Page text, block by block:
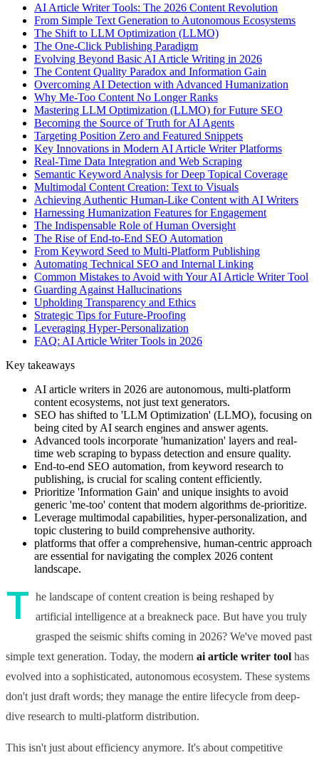
AI Article Writer Tools: The 2026 Content Revolution
From Simple Text Generation to Autonomous Ecosystems
The Shift to LLM Optimization (LLMO)
The One-Click Publishing Paradigm
Evolving Beyond Basic AI Article Writing in 2026
The Content Quality Paradox and Information Gain
Overcoming AI Detection with Advanced Humanization
Why Me-Too Content No Longer Ranks
Mastering LLM Optimization (LLMO) for Future SEO
Becoming the Source of Truth for AI Agents
Targeting Position Zero and Featured Snippets
Key Innovations in Modern AI Article Writer Platforms
Real-Time Data Integration and Web Scraping
Semantic Keyword Analysis for Deep Topical Coverage
Multimodal Content Creation: Text to Visuals
Achieving Authentic Human-Like Content with AI Writers
Harnessing Humanization Features for Engagement
The Indispensable Role of Human Oversight
The Rise of End-to-End SEO Automation
From Keyword Seed to Multi-Platform Publishing
Automating Technical SEO and Internal Linking
Common Mistakes to Avoid with Your AI Article Writer Tool
Guarding Against Hallucinations
Upholding Transparency and Ethics
Strategic Tips for Future-Proofing
Leveraging Hyper-Personalization
FAQ: AI Article Writer Tools in 2026
Key takeaways
AI article writers in 2026 are autonomous, multi-platform
content ecosystems, not just text generators.
SEO has shifted to 'LLM Optimization' (LLMO), focusing on
being cited by AI search engines and answer agents.
Advanced tools incorporate 'humanization' layers and real-
time web scraping to bypass detection and ensure quality.
End-to-end SEO automation, from keyword research to
publishing, is crucial for scaling content efficiently.
Prioritize 'Information Gain' and unique insights to avoid
generic 'me-too' content that modern algorithms de-prioritize.
Leverage multimodal capabilities, hyper-personalization, and
topic clustering to build comprehensive authority.
platforms that offer a comprehensive, human-centric approach
are essential for navigating the complex 2026 content
landscape.
T he landscape of content creation is being reshaped by
artificial intelligence at a breakneck pace. But have you truly
grasped the seismic shifts coming in 2026? We've moved past
simple text generation. Today, the modern ai article writer tool has
evolved into a sophisticated, autonomous ecosystem. These systems
don't just draft words; they manage the entire lifecycle from deep-
dive research to multi-platform distribution.
This isn't just about efficiency anymore. It's about competitive